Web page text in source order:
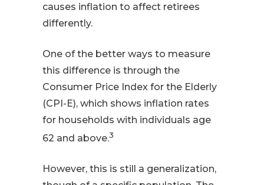
causes inflation to affect retirees
differently.
One of the better ways to measure
this difference is through the
Consumer Price Index for the Elderly
(CPI-E), which shows inflation rates
for households with individuals age
62 and above.3
However, this is still a generalization,